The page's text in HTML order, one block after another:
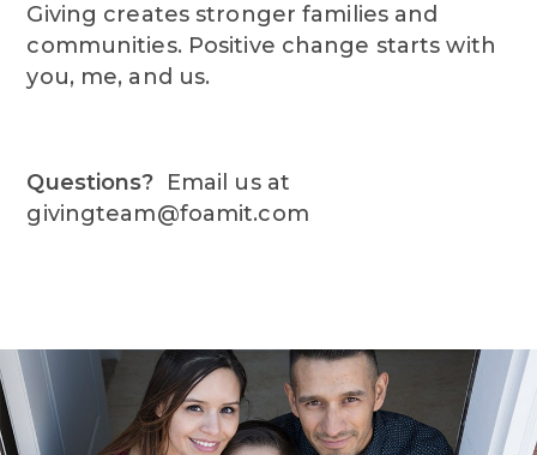
Giving creates stronger families and
communities. Positive change starts with
you, me, and us.
Questions? Email us at
givingteam@foamit.com